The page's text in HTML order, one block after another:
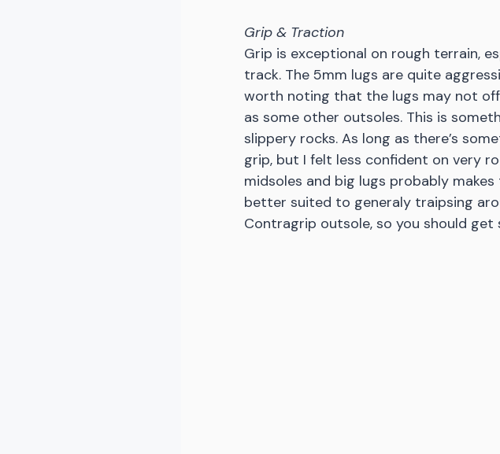
Grip & Traction
Grip is exceptional on rough terrain,
track. The 5mm lugs are quite
worth noting that the lugs may not
as some other outsoles. This is
slippery rocks. As long as there’s
grip, but I felt less confident on very
midsoles and big lugs probably
better suited to generaly traipsing
Contragrip outsole, so you should